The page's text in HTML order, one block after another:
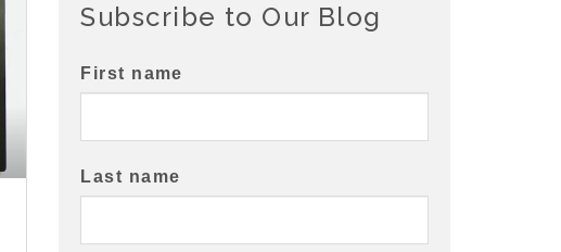
Subscribe to Our Blog
First name
Last name